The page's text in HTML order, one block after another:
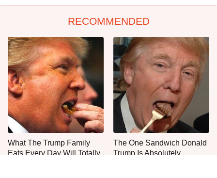
RECOMMENDED
What The Trump Family
Eats Every Day Will Totally
The One Sandwich Donald
Trump Is Absolutely